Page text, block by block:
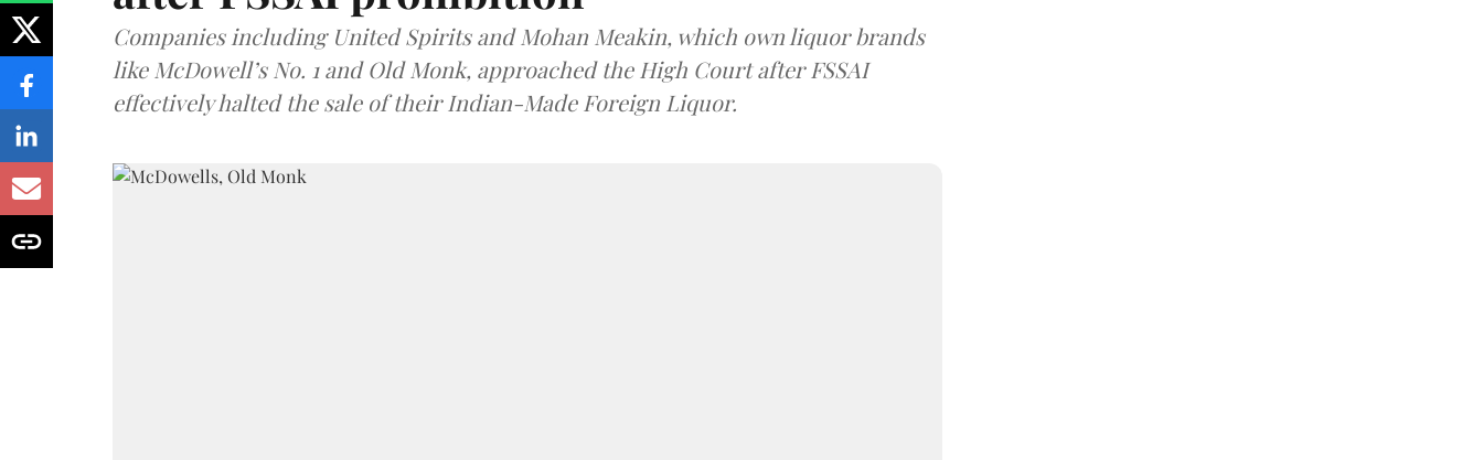
Companies including United Spirits and Mohan Meakin, which own liquor brands
like McDowell’s No. 1 and Old Monk, approached the High Court after FSSAI
effectively halted the sale of their Indian-Made Foreign Liquor.